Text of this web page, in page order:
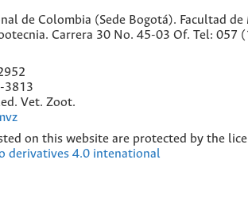
de Colombia (Sede Bogotá). Facultad de
Carrera 30 No. 45-03 Of. Tel: 057
3813
Vet. Zoot.
on this website are protected by the
derivatives 4.0 intenational